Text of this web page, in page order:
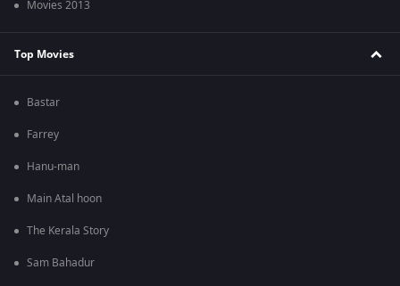
Movies 2013
Top Movies
Bastar
Farrey
Hanu-man
Main Atal hoon
The Kerala Story
Sam Bahadur